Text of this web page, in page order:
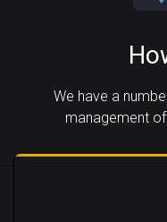
We have a
management